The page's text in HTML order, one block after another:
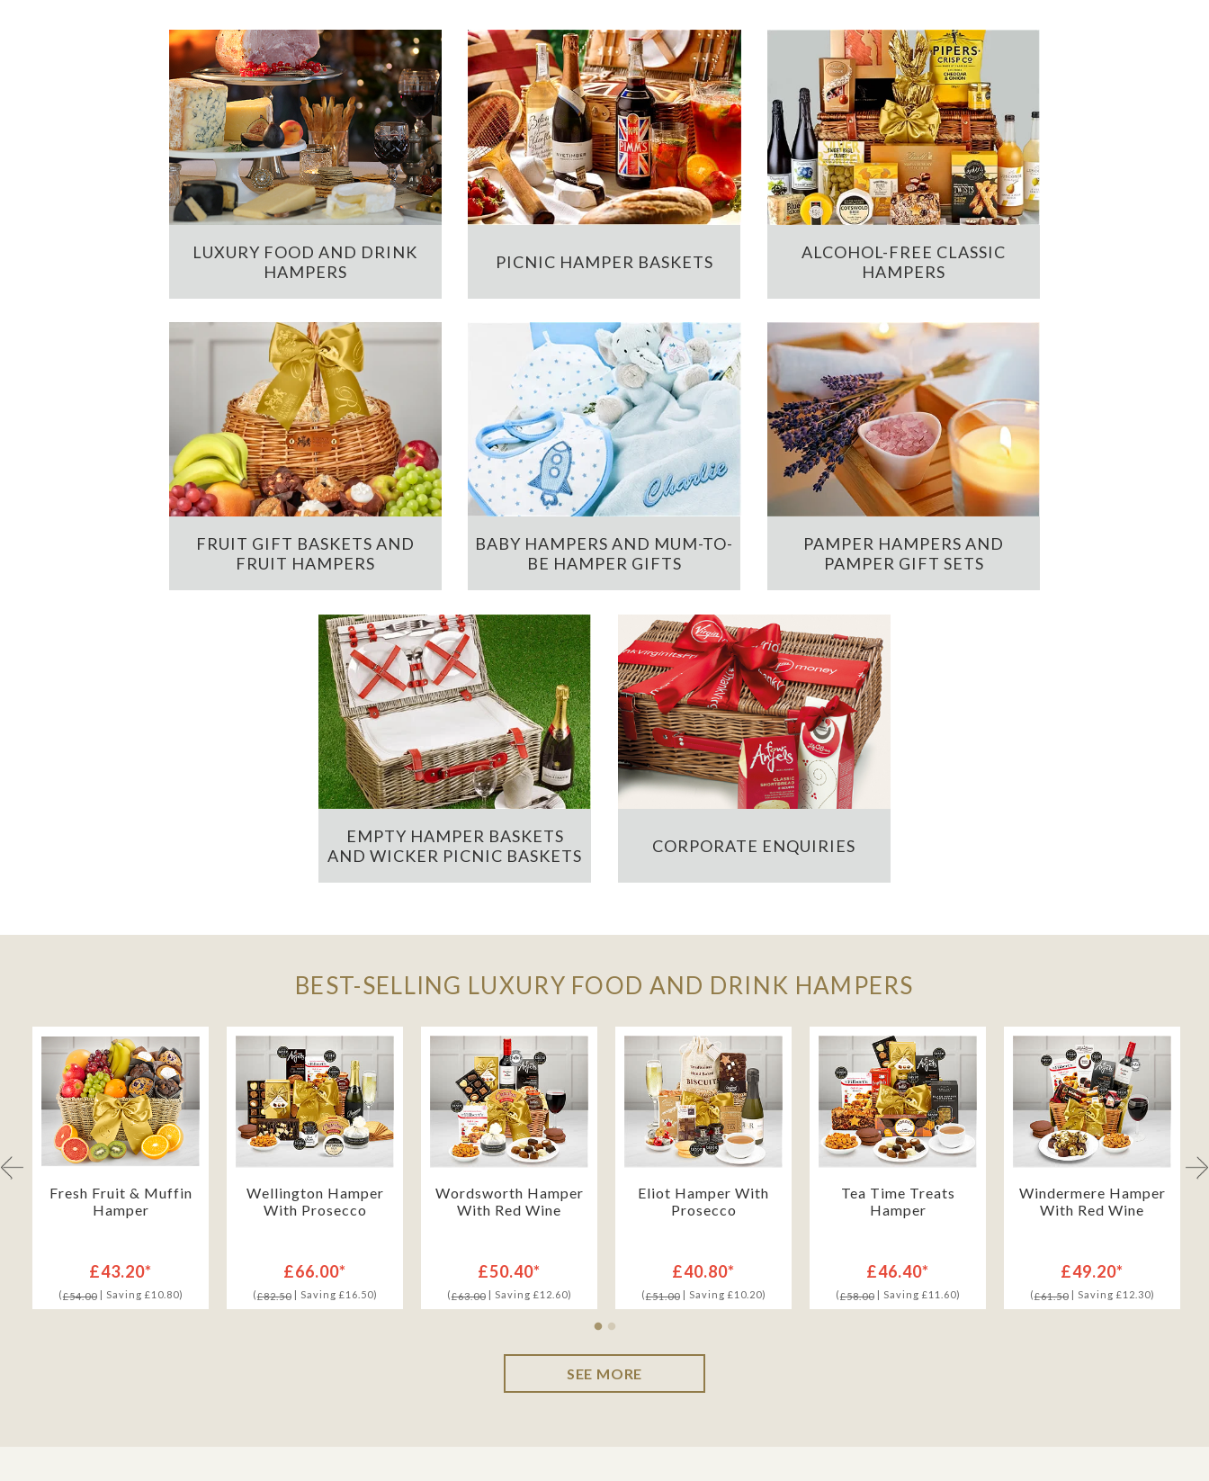
LUXURY FOOD AND DRINK
HAMPERS
PICNIC HAMPER BASKETS
ALCOHOL-FREE CLASSIC
HAMPERS
FRUIT GIFT BASKETS AND
FRUIT HAMPERS
BABY HAMPERS AND MUM-TO-
BE HAMPER GIFTS
PAMPER HAMPERS AND
PAMPER GIFT SETS
EMPTY HAMPER BASKETS
AND WICKER PICNIC BASKETS
CORPORATE ENQUIRIES
BEST-SELLING LUXURY FOOD AND DRINK HAMPERS
Fresh Fruit & Muffin
Hamper
£43.20*
(£54.00| Saving £10.80)
Wellington Hamper
With Prosecco
£66.00*
(£82.50| Saving £16.50)
Wordsworth Hamper
With Red Wine
£50.40*
(£63.00| Saving £12.60)
Eliot Hamper With
Prosecco
£40.80*
(£51.00| Saving £10.20)
Tea Time Treats
Hamper
£46.40*
(£58.00| Saving £11.60)
Windermere Hamper
With Red Wine
£49.20*
(£61.50| Saving £12.30)
SEE MORE